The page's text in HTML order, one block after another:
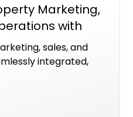
Marketing,
with
sales, and
integrated,
HubSpot to
experiences